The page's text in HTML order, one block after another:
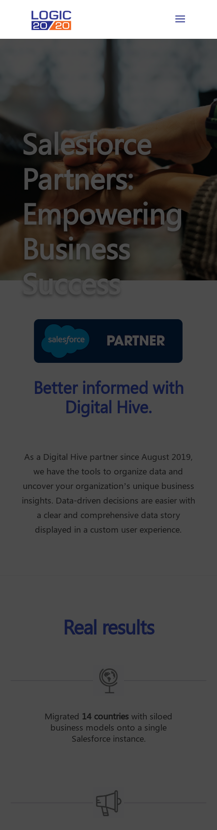
Salesforce
Partners:
Empowering
Business
Success
Better informed with
Digital Hive.
As a Digital Hive partner since August 2019,
we have the tools to organize data and
uncover your organization’s unique business
insights. Data-driven decisions are easier with
a clear and comprehensive data story
displayed in a custom user experience.
Real results
Migrated 14 countries with siloed
business models onto a single
Salesforce instance.